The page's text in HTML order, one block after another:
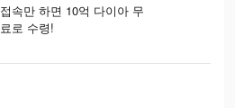
접속만 하면 10억 다이아 무
료로 수령!